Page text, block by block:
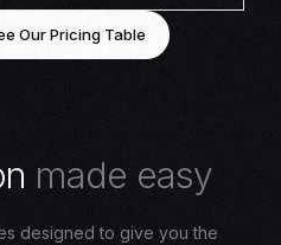
Our Pricing Table
n made easy
designed to give you the